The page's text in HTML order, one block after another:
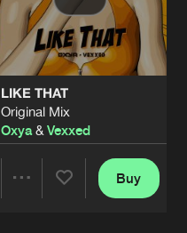
LIKE THAT
Original Mix
Oxya& Vexxed
Buy